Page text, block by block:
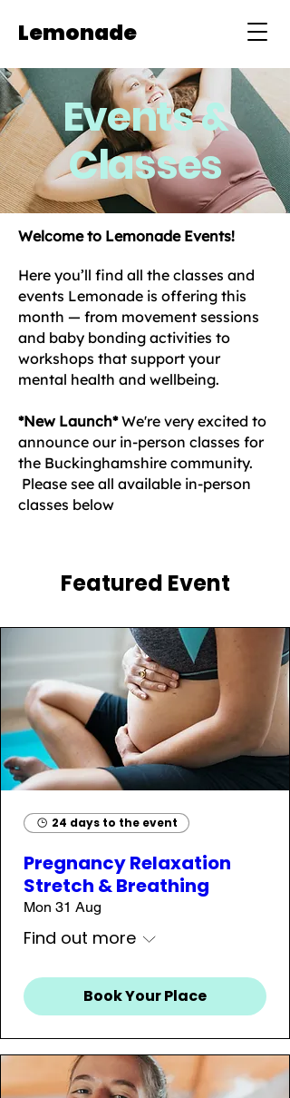
Lemonade
Events &
Classes
Welcome to Lemonade Events!
Here you’ll find all the classes and
events Lemonade is offering this
month — from movement sessions
and baby bonding activities to
workshops that support your
mental health and wellbeing.
*New Launch*We're very excited to
announce our in-person classes for
the Buckinghamshire community.
Please see all available in-person
classes below
Featured Event
24 days to the event
Pregnancy Relaxation
Stretch & Breathing
Mon 31 Aug
Find out more
Book Your Place